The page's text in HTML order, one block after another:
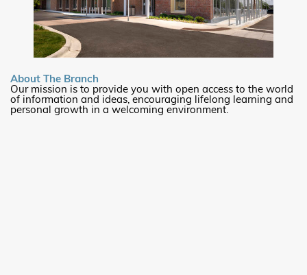
About The Branch
Our mission is to provide you with open access to the world
of information and ideas, encouraging lifelong learning and
personal growth in a welcoming environment.